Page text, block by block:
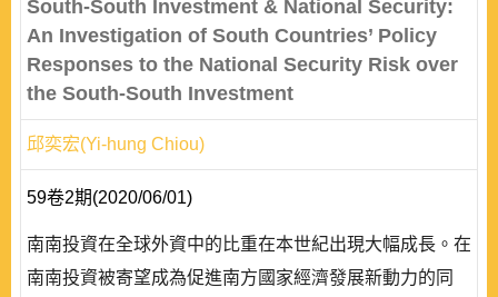
South-South Investment & National Security:
An Investigation of South Countries’ Policy
Responses to the National Security Risk over
the South-South Investment
邱奕宏(Yi-hung Chiou)
59卷2期(2020/06/01)
南南投資在全球外資中的比重在本世紀出現大幅成長。在
南南投資被寄望成為促進南方國家經濟發展新動力的同